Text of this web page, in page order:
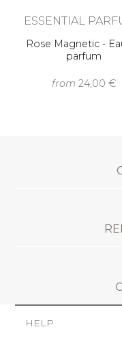
ESSENTIAL
Rose Magnetic -
parfum
from 24,00 €
HELP